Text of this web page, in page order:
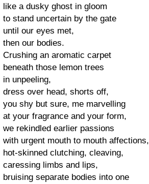
like a dusky ghost in gloom
to stand uncertain by the gate
until our eyes met,
then our bodies.
Crushing an aromatic carpet
beneath those lemon trees
in unpeeling,
dress over head, shorts off,
you shy but sure, me marvelling
at your fragrance and your form,
we rekindled earlier passions
with urgent mouth to mouth affections,
hot-skinned clutching, cleaving,
caressing limbs and lips,
bruising separate bodies into one